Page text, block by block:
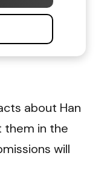
about Han
them in the
will